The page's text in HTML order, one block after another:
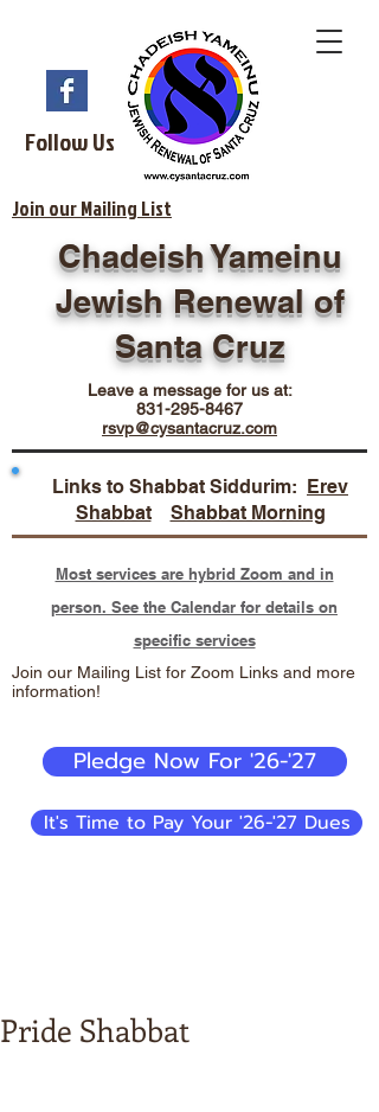
Follow Us
Join our Mailing List
Chadeish Yameinu
Jewish Renewal of
Santa Cruz
Leave a message for us at:
831-295-8467
rsvp@cysantacruz.com
Links to Shabbat Siddurim: Erev
Shabbat
Shabbat Morning
Most services are hybrid Zoom and in
person. See the Calendar for details on
specific services
Join our Mailing List for Zoom Links and more
information!
Pledge Now For '26-'27
It's Time to Pay Your '26-'27 Dues
Pride Shabbat